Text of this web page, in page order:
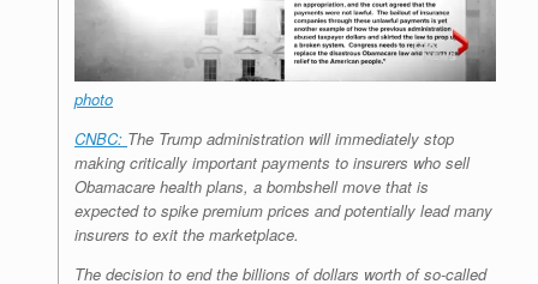
y
photo
CNBC: The Trump administration will immediately stop
making critically important payments to insurers who sell
Obamacare health plans, a bombshell move that is
expected to spike premium prices and potentially lead many
insurers to exit the marketplace.
The decision to end the billions of dollars worth of so-called